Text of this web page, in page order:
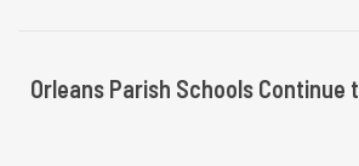
Orleans Parish Schools Continue